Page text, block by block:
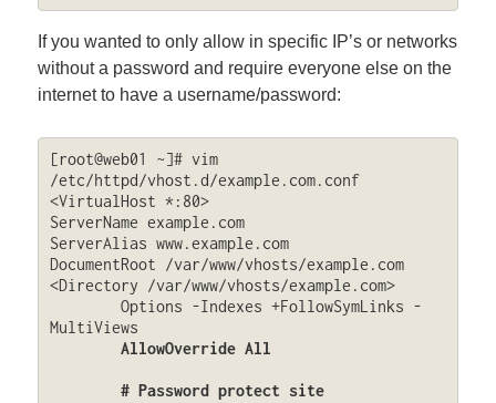
If you wanted to only allow in specific IP’s or networks
without a password and require everyone else on the
internet to have a username/password:
[root@web01 ~]# vim
/etc/httpd/vhost.d/example.com.conf
<VirtualHost *:80>
ServerName example.com
ServerAlias www.example.com
DocumentRoot /var/www/vhosts/example.com
<Directory /var/www/vhosts/example.com>
MultiViews
AllowOverride All